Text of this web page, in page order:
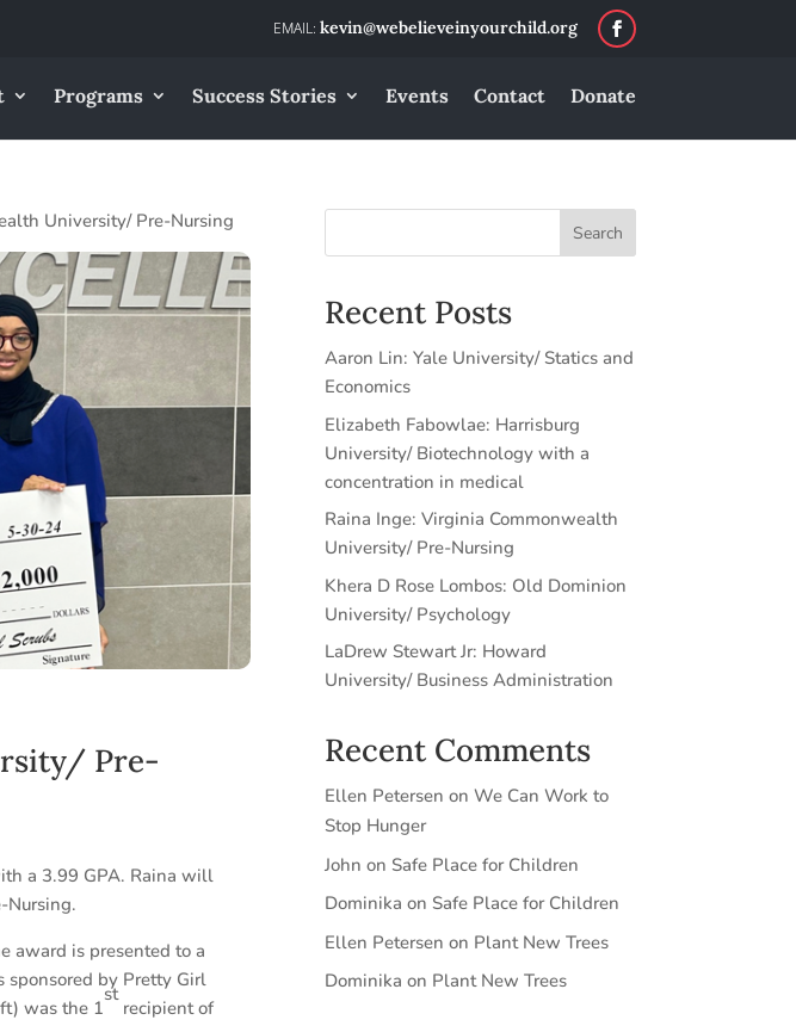
kevin@webelieveinyourchild.org
Programs Success Stories Events Contact Donate
University/ Pre-Nursing
Pre-
a 3.99 GPA. Raina will
Nursing.
award is presented to a
by Pretty Girl
was the 1
st
recipient of
Search
Recent Posts
Aaron Lin: Yale University/ Statics and
Economics
Elizabeth Fabowlae: Harrisburg
University/ Biotechnology with a
concentration in medical
Raina Inge: Virginia Commonwealth
University/ Pre-Nursing
Khera D Rose Lombos: Old Dominion
University/ Psychology
LaDrew Stewart Jr: Howard
University/ Business Administration
Recent Comments
Ellen Petersen onWe Can Work to
Stop Hunger
John onSafe Place for Children
Dominika onSafe Place for Children
Ellen Petersen on Plant New Trees
Dominika on Plant New Trees